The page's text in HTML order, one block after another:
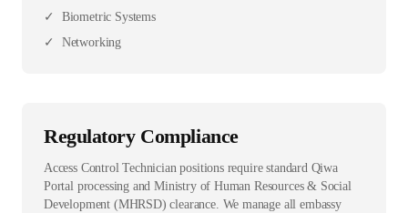
✓
Biometric Systems
✓
Networking
Regulatory Compliance
Access Control Technician positions require standard Qiwa
Portal processing and Ministry of Human Resources & Social
Development (MHRSD) clearance. We manage all embassy